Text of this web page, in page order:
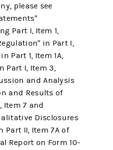
please see
Part I, Item 1,
in Part I,
Part 1, Item 1A,
Part I, Item 3,
and Analysis
and Results of
Item 7 and
Disclosures
Part II, Item 7A of
Report on Form 10-